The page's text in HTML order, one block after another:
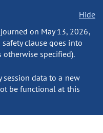
Hide
on May 13, 2026,
clause goes into
specified).
session data to a new
be functional at this